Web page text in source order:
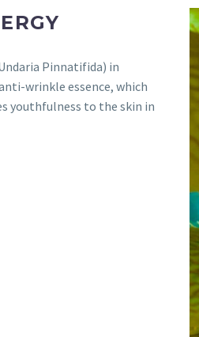
Pinnatifida) in
wrinkle essence, which
youthfulness to the skin in